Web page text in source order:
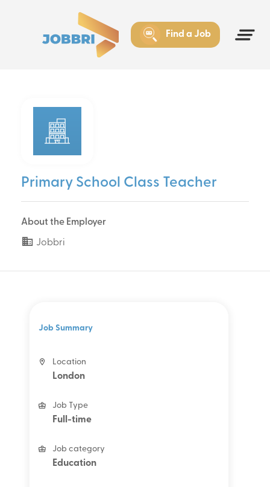
Find a Job
Primary School Class Teacher
About the Employer
Jobbri
Job Summary
Location
London
Job Type
Full-time
Job category
Education